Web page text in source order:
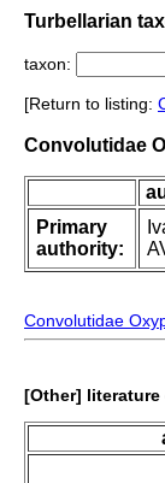
Turbellarian
taxon:
[Return to listing:
Convolutidae
Primary
authority:
Convolutidae
[Other]